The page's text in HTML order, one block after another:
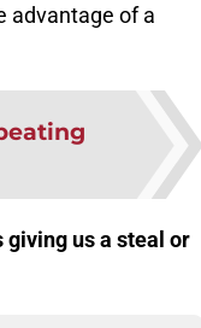
advantage of a
giving us a steal or